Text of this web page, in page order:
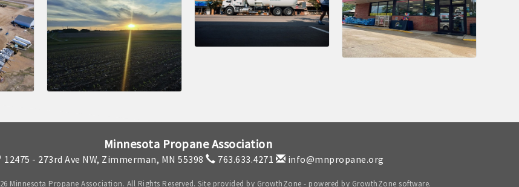
Minnesota Propane Association
12475 - 273rd Ave NW, Zimmerman, MN 55398 763.633.4271 info@mnpropane.org
Minnesota Propane Association. All Rights Reserved. Site provided by GrowthZone - powered by GrowthZone software.